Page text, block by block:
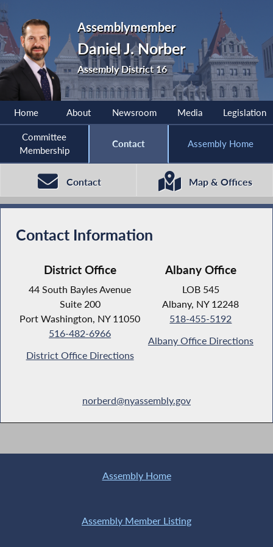
Assemblymember
Daniel J. Norber
Assembly District 16
Home About Newsroom Media Legislation
Committee
Membership
Contact Assembly Home
Contact Map & Offices
Contact Information
District Office
44 South Bayles Avenue
Suite 200
Port Washington, NY 11050
516-482-6966
District Office Directions
Albany Office
LOB 545
Albany, NY 12248
518-455-5192
Albany Office Directions
norberd@nyassembly.gov
Assembly Home
Assembly Member Listing